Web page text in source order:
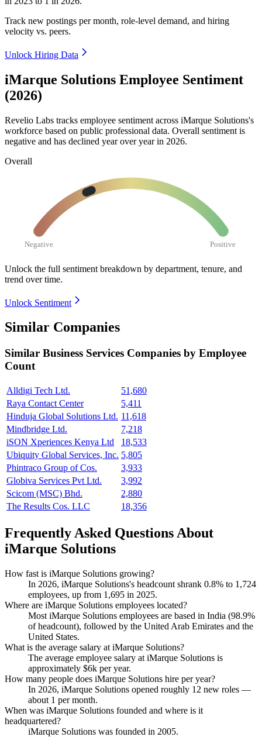
Track new postings per month, role-level demand, and hiring
velocity vs. peers.
Unlock Hiring Data
iMarque Solutions Employee Sentiment
(2026)
Revelio Labs tracks employee sentiment across iMarque Solutions's
workforce based on public professional data. Overall sentiment is
negative and has declined year over year in 2026.
Overall
Negative Positive
Unlock the full sentiment breakdown by department, tenure, and
trend over time.
Unlock Sentiment
Similar Companies
Similar Business Services Companies by Employee
Count
Alldigi Tech Ltd.
51,680
Raya Contact Center
5,411
Hinduja Global Solutions Ltd. 11,618
Mindbridge Ltd.
7,218
iSON Xperiences Kenya Ltd
18,533
Ubiquity Global Services, Inc. 5,805
Phintraco Group of Cos.
3,933
Globiva Services Pvt Ltd.
3,992
Scicom (MSC) Bhd.
2,880
The Results Cos. LLC
18,356
Frequently Asked Questions About
iMarque Solutions
How fast is iMarque Solutions growing?
In 2026, iMarque Solutions's headcount shrank 0.8% to 1,724
employees, up from 1,695 in 2025.
Where are iMarque Solutions employees located?
Most iMarque Solutions employees are based in India (98.9%
of headcount), followed by the United Arab Emirates and the
United States.
What is the average salary at iMarque Solutions?
The average employee salary at iMarque Solutions is
approximately $6k per year.
How many people does iMarque Solutions hire per year?
In 2026, iMarque Solutions opened roughly 12 new roles —
about 1 per month.
When was iMarque Solutions founded and where is it
headquartered?
iMarque Solutions was founded in 2005.